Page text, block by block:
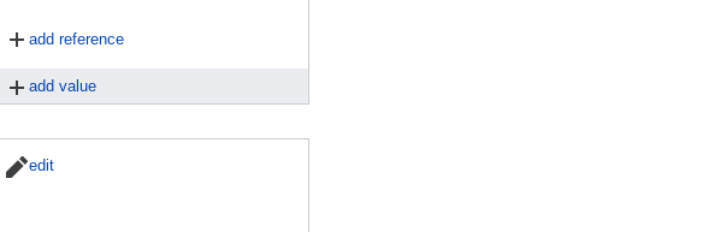
add reference
add value
edit